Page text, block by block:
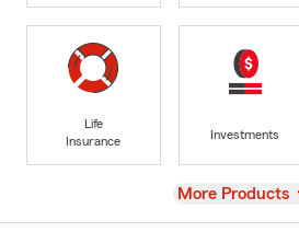
Life
Insurance
Investments
View
More Products